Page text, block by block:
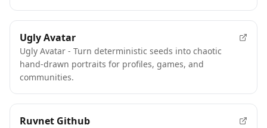
Ugly Avatar
Ugly Avatar - Turn deterministic seeds into chaotic
hand-drawn portraits for profiles, games, and
communities.
Ruvnet Github